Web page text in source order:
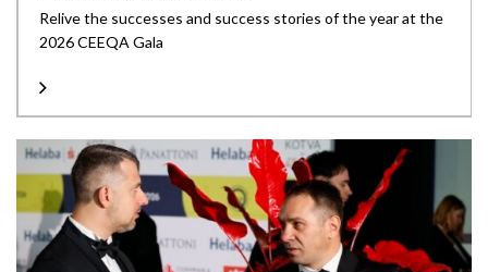
Relive the successes and success stories of the year at the
2026 CEEQA Gala